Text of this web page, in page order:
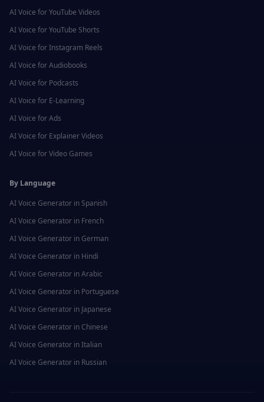
AI Voice forYouTube Videos
AI Voice forYouTube Shorts
AI Voice forInstagram Reels
AI Voice forAudiobooks
AI Voice for Podcasts
AI Voice for E-Learning
AI Voice forAds
AI Voice for Explainer Videos
AI Voice forVideo Games
By Language
AI Voice Generator in Spanish
AI Voice Generator in French
AI Voice Generator in German
AI Voice Generator in Hindi
AI Voice Generator inArabic
AI Voice Generator in Portuguese
AI Voice Generator in Japanese
AI Voice Generator in Chinese
AI Voice Generator inItalian
AI Voice Generator in Russian